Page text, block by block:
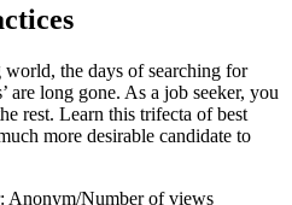
the days of searching for
are long gone. As a job seeker, you
rest. Learn this trifecta of best
more desirable candidate to
Anonym/Number of views